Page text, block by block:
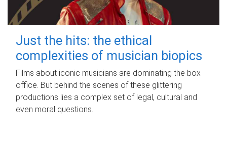
Just the hits: the ethical
complexities of musician biopics
Films about iconic musicians are dominating the box
office. But behind the scenes of these glittering
productions lies a complex set of legal, cultural and
even moral questions.